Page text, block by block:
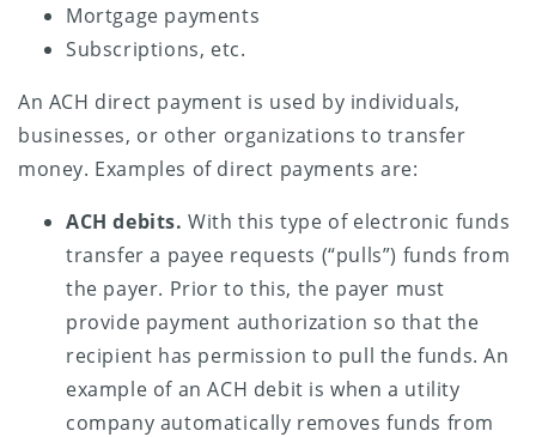
Mortgage payments
Subscriptions, etc.
An ACH direct payment is used by individuals,
businesses, or other organizations to transfer
money. Examples of direct payments are:
ACH debits. With this type of electronic funds
transfer a payee requests (“pulls”) funds from
the payer. Prior to this, the payer must
provide payment authorization so that the
recipient has permission to pull the funds. An
example of an ACH debit is when a utility
company automatically removes funds from